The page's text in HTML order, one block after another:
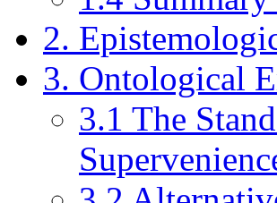
2.
3. Ontological
3.1 The